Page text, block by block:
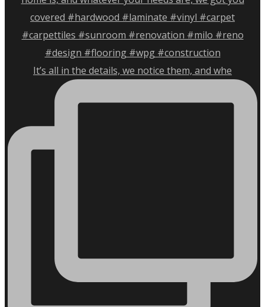
It’s all in the details, we notice them, and whe